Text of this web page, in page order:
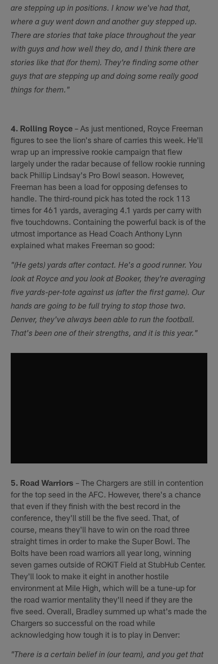
are stepping up in positions. I know we've had that,
where a guy went down and another guy stepped up.
There are stories that take place throughout the year
with guys and how well they do, and I think there are
stories like that (for them). They're finding some other
guys that are stepping up and doing some really good
things for them."
4. Rolling Royce – As just mentioned, Royce Freeman
figures to see the lion's share of carries this week. He'll
wrap up an impressive rookie campaign that flew
largely under the radar because of fellow rookie running
back Phillip Lindsay's Pro Bowl season. However,
Freeman has been a load for opposing defenses to
handle. The third-round pick has toted the rock 113
times for 461 yards, averaging 4.1 yards per carry with
five touchdowns. Containing the powerful back is of the
utmost importance as Head Coach Anthony Lynn
explained what makes Freeman so good:
"(He gets) yards after contact. He's a good runner. You
look at Royce and you look at Booker, they're averaging
five yards-per-tote against us (after the first game). Our
hands are going to be full trying to stop those two.
Denver, they've always been able to run the football.
That's been one of their strengths, and it is this year."
5. Road Warriors – The Chargers are still in contention
for the top seed in the AFC. However, there's a chance
that even if they finish with the best record in the
conference, they'll still be the five seed. That, of
course, means they'll have to win on the road three
straight times in order to make the Super Bowl. The
Bolts have been road warriors all year long, winning
seven games outside of ROKiT Field at StubHub Center.
They'll look to make it eight in another hostile
environment at Mile High, which will be a tune-up for
the road warrior mentality they'll need if they are the
five seed. Overall, Bradley summed up what's made the
Chargers so successful on the road while
acknowledging how tough it is to play in Denver:
"There is a certain belief in (our team), and you get that